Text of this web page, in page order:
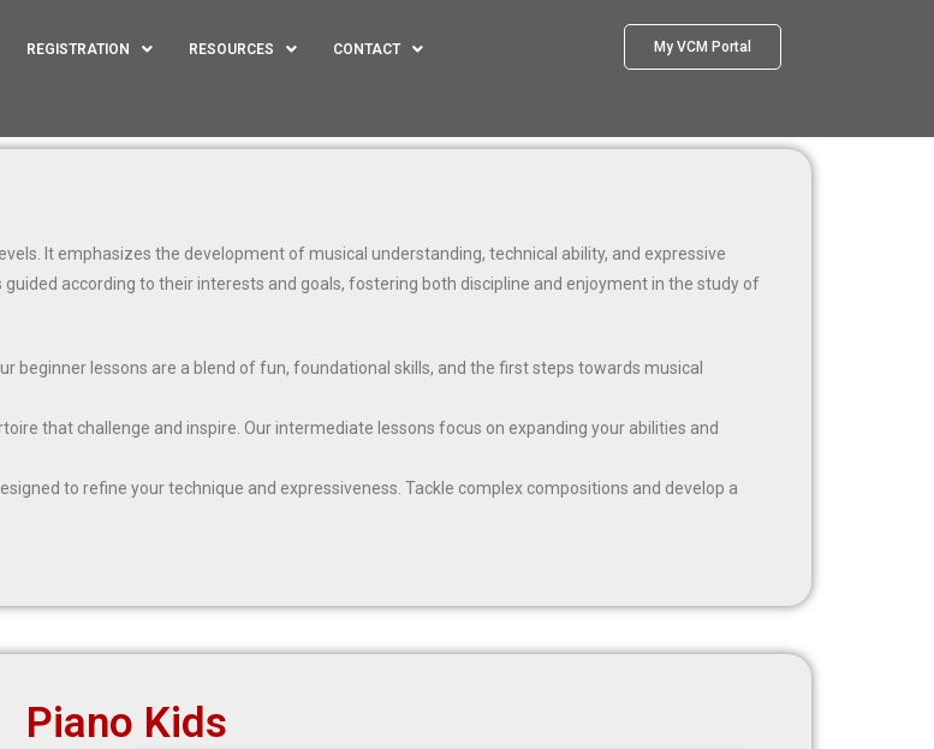
REGISTRATION RESOURCES CONTACT My VCM Portal
It emphasizes the development of musical understanding, technical ability, and expressive
according to their interests and goals, fostering both discipline and enjoyment in the study of
beginner lessons are a blend of fun, foundational skills, and the first steps towards musical
that challenge and inspire. Our intermediate lessons focus on expanding your abilities and
to refine your technique and expressiveness. Tackle complex compositions and develop a
Piano Kids